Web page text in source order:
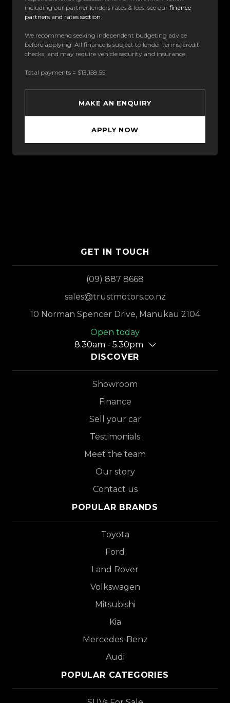
including our partner lenders rates & fees, see our finance
partners and rates section.
We recommend seeking independent budgeting advice
before applying. All finance is subject to lender terms, credit
checks, and may require vehicle security and insurance.
Total payments = $13,158.55
MAKE AN ENQUIRY
APPLY NOW
GET IN TOUCH
(09) 887 8668
sales@trustmotors.co.nz
10 Norman Spencer Drive, Manukau 2104
Open today
8.30am - 5.30pm
DISCOVER
Showroom
Finance
Sell your car
Testimonials
Meet the team
Our story
Contact us
POPULAR BRANDS
Toyota
Ford
Land Rover
Volkswagen
Mitsubishi
Kia
Mercedes-Benz
Audi
POPULAR CATEGORIES